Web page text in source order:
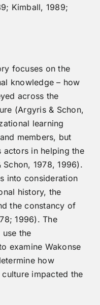
Kimball, 1989;
focuses on the
knowledge – how
across the
(Argyris & Schon,
learning
members, but
actors in helping the
1978, 1996).
into consideration
history, the
the constancy of
1996). The
the
examine Wakonse
how
impacted the